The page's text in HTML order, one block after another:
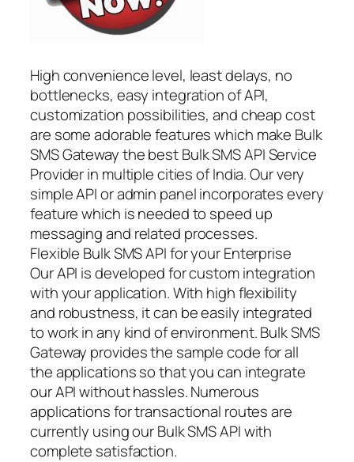
High convenience level, least delays, no
bottlenecks, easy integration of API,
customization possibilities, and cheap cost
are some adorable features which make Bulk
SMS Gateway the best Bulk SMS API Service
Provider in multiple cities of India. Our very
simple API or admin panel incorporates every
feature which is needed to speed up
messaging and related processes.
Flexible Bulk SMS API for your Enterprise
Our API is developed for custom integration
with your application. With high flexibility
and robustness, it can be easily integrated
to work in any kind of environment. Bulk SMS
Gateway provides the sample code for all
the applications so that you can integrate
our API without hassles. Numerous
applications for transactional routes are
currently using our Bulk SMS API with
complete satisfaction.